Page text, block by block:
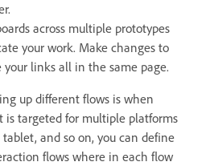
across multiple prototypes
your work. Make changes to
your links all in the same page.
up different flows is when
is targeted for multiple platforms
and so on, you can define
flows where in each flow